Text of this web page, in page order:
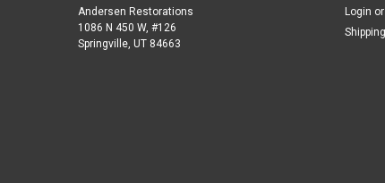
Andersen Restorations
1086 N 450 W, #126
Springville, UT 84663
Login or